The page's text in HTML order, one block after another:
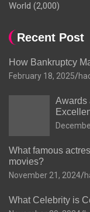
World (2,000)
Recent Post
How Bankruptcy
February 18, 2025
Awards
What famous
movies?
November 21, 2024
What Celebrity is